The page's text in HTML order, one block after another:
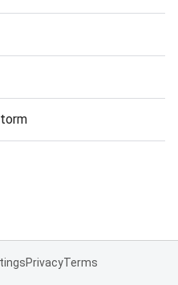
PrivacyTerms